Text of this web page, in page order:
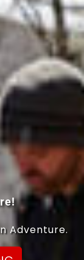
Adventure.